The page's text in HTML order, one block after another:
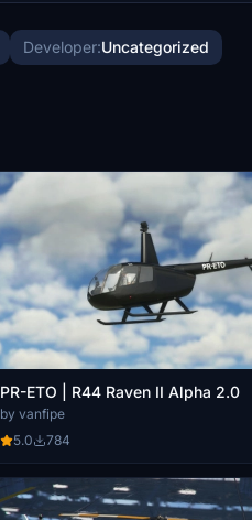
Developer:Uncategorized
PR-ETO | R44 Raven II Alpha 2.0
by vanfipe
5.0
784